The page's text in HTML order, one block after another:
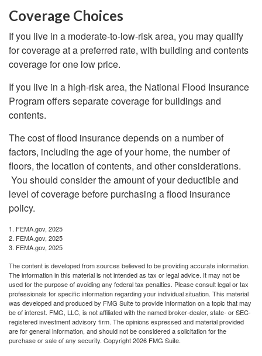
Coverage Choices
If you live in a moderate-to-low-risk area, you may qualify
for coverage at a preferred rate, with building and contents
coverage for one low price.
If you live in a high-risk area, the National Flood Insurance
Program offers separate coverage for buildings and
contents.
The cost of flood insurance depends on a number of
factors, including the age of your home, the number of
floors, the location of contents, and other considerations.
You should consider the amount of your deductible and
level of coverage before purchasing a flood insurance
policy.
1. FEMA.gov, 2025
2. FEMA.gov, 2025
3. FEMA.gov, 2025
The content is developed from sources believed to be providing accurate information.
The information in this material is not intended as tax or legal advice. It may not be
used for the purpose of avoiding any federal tax penalties. Please consult legal or tax
professionals for specific information regarding your individual situation. This material
was developed and produced by FMG Suite to provide information on a topic that may
be of interest. FMG, LLC, is not affiliated with the named broker-dealer, state- or SEC-
registered investment advisory firm. The opinions expressed and material provided
are for general information, and should not be considered a solicitation for the
purchase or sale of any security. Copyright2026 FMG Suite.